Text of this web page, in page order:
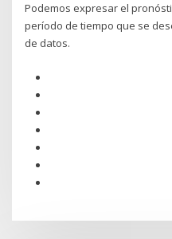
Podemos expresar el
período de tiempo que se
de datos.